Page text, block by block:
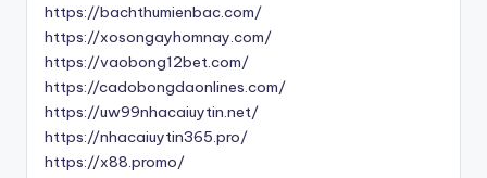
https://bachthumienbac.com/
https://xosongayhomnay.com/
https://vaobong12bet.com/
https://cadobongdaonlines.com/
https://uw99nhacaiuytin.net/
https://nhacaiuytin365.pro/
https://x88.promo/